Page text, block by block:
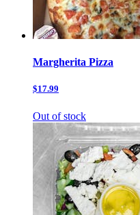
Margherita Pizza
$17.99
Out of stock